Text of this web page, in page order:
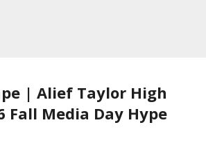
| Alief Taylor High
Fall Media Day Hype